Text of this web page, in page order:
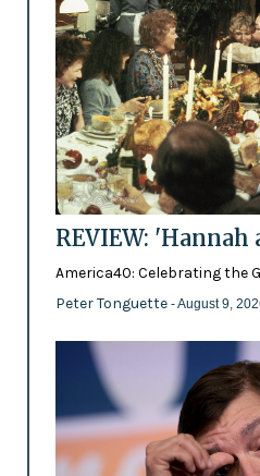
REVIEW:
America40: Celebrating the
Peter Tonguette - August 9,